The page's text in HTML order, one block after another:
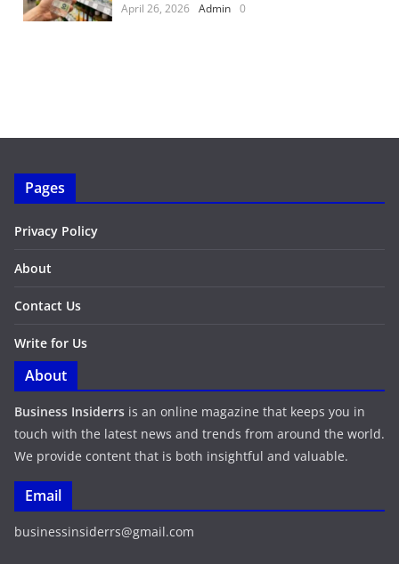
April 26, 2026 Admin 0
Pages
Privacy Policy
About
Contact Us
Write for Us
About
Business Insiderrs is an online magazine that keeps you in
touch with the latest news and trends from around the world.
We provide content that is both insightful and valuable.
Email
businessinsiderrs@gmail.com